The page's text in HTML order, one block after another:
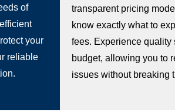
of
your
reliable
transparent pricing
know exactly what to
fees. Experience quality
budget, allowing you to
issues without breaking